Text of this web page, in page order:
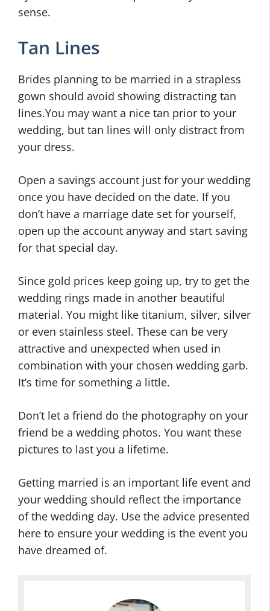
sense.
Tan Lines
Brides planning to be married in a strapless
gown should avoid showing distracting tan
lines.You may want a nice tan prior to your
wedding, but tan lines will only distract from
your dress.
Open a savings account just for your wedding
once you have decided on the date. If you
don’t have a marriage date set for yourself,
open up the account anyway and start saving
for that special day.
Since gold prices keep going up, try to get the
wedding rings made in another beautiful
material. You might like titanium, silver, silver
or even stainless steel. These can be very
attractive and unexpected when used in
combination with your chosen wedding garb.
It’s time for something a little.
Don’t let a friend do the photography on your
friend be a wedding photos. You want these
pictures to last you a lifetime.
Getting married is an important life event and
your wedding should reflect the importance
of the wedding day. Use the advice presented
here to ensure your wedding is the event you
have dreamed of.